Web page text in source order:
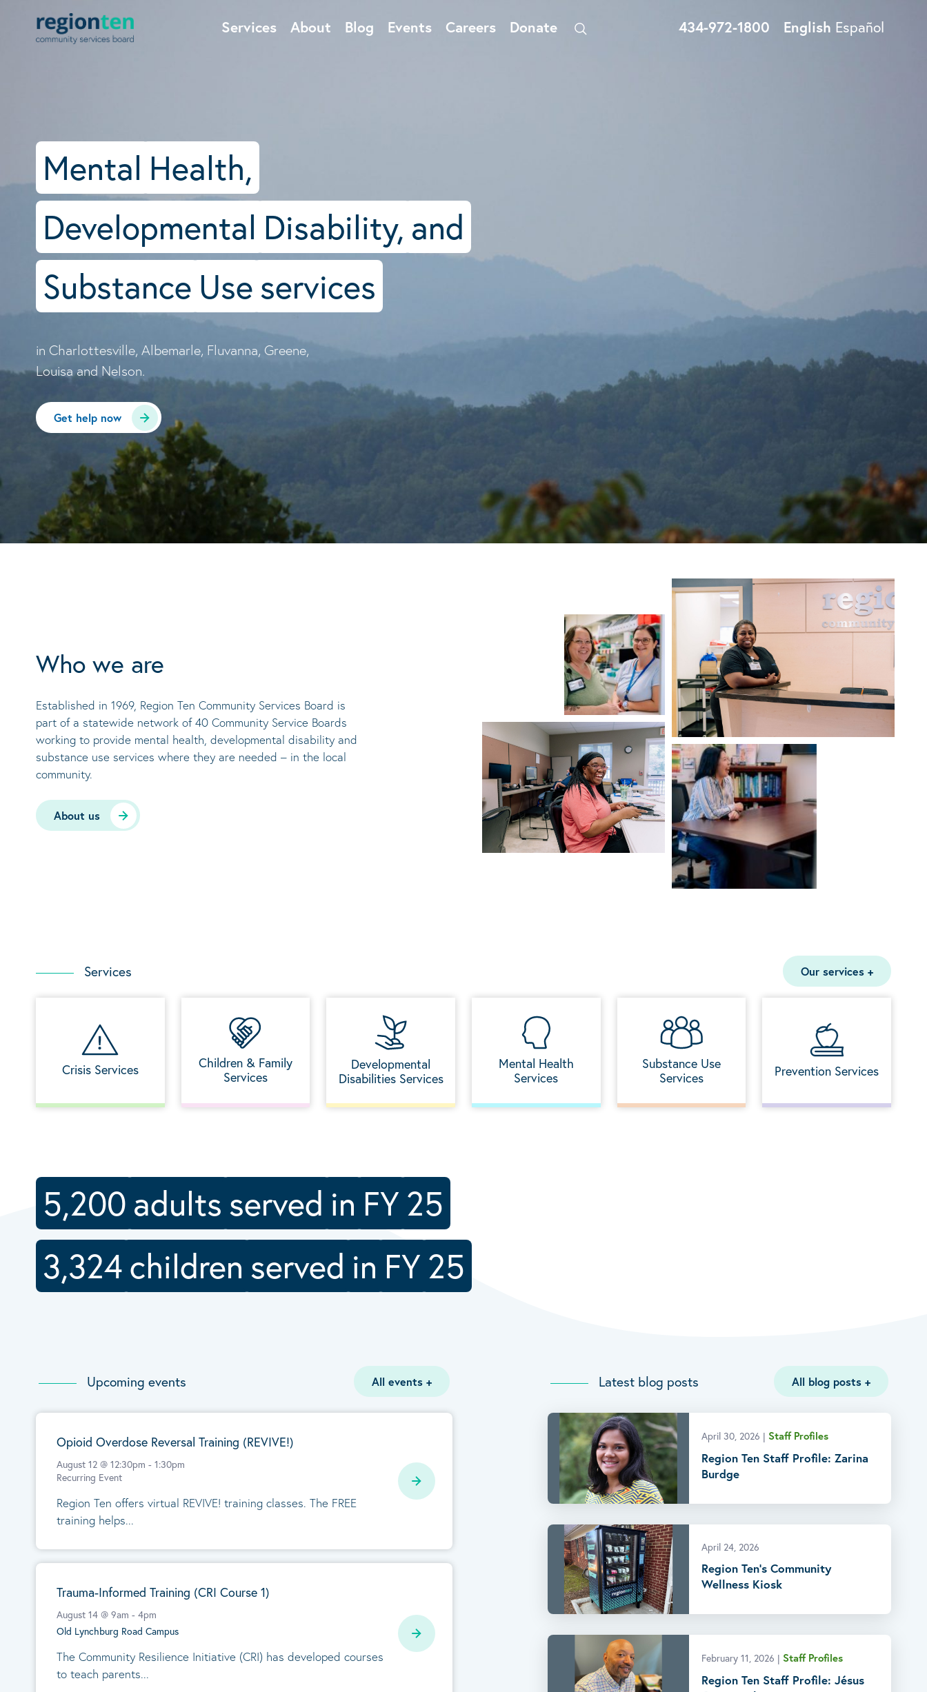
Services About Blog Events Careers Donate 434-972-1800 English Español
Mental Health,
Developmental Disability, and
Substance Useservices
in Charlottesville, Albemarle, Fluvanna, Greene,
Louisa and Nelson.
Get help now
Who we are
Established in 1969, Region Ten Community Services Board is
part of a statewide network of 40 Community Service Boards
working to provide mental health, developmental disability and
substance use services where they are needed – in the local
community.
About us
Services Our services +
Crisis Services
Children & Family
Services
Developmental
Disabilities Services
Mental Health
Services
Substance Use
Services
Prevention Services
5,200 adults served in FY 25
3,324children served in FY 25
Upcoming events All events +
Opioid Overdose Reversal Training (REVIVE!)
August 12 @ 12:30pm - 1:30pm
Recurring Event
Region Ten offers virtual REVIVE! training classes. The FREE
training helps...
Trauma-Informed Training (CRI Course 1)
August 14 @ 9am - 4pm
Old Lynchburg Road Campus
The Community Resilience Initiative (CRI) has developed courses
to teach parents...
Latest blog posts All blog posts +
April 30, 2026 | Staff Profiles
Region Ten Staff Profile: Zarina
Burdge
April 24, 2026
Region Ten’s Community
Wellness Kiosk
February 11, 2026 | Staff Profiles
Region Ten Staff Profile: Jésus